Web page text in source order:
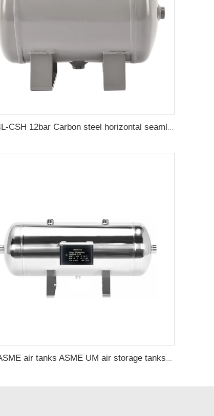
YC-4L-CSH 12bar Carbon steel horizontal seamless air storage tank air tank
10L ASME air tanks ASME UM air storage tanks from stainless steel pressure tank manufacturer